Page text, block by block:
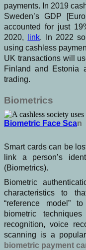
payments. In 2019
Sweden’s GDP
accounted for just
2020,
link. In 2022
using cashless
UK transactions will
Finland and Estonia
trading.
Biometrics
Biometric Face Scan
Smart cards can be
link a person’s
(Biometrics).
Biometric
characteristics to
“reference model”
biometric
recognition, voice
scanning is a
biometric payment